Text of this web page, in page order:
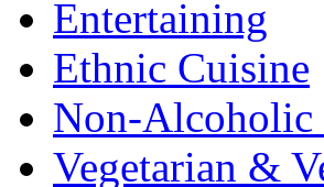
Entertaining
Ethnic Cuisine
Non-Alcoholic
Vegetarian &